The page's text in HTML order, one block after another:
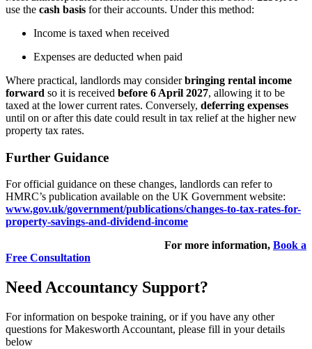
use the cash basis for their accounts. Under this method:
Income is taxed when received
Expenses are deducted when paid
Where practical, landlords may considerbringing rental income
forward so it is received before 6 April 2027, allowing it to be
taxed at the lower current rates. Conversely, deferring expenses
until on or after this date could result in tax relief at the higher new
property tax rates.
Further Guidance
For official guidance on these changes, landlords can refer to
HMRC’s publication available on the UK Government website:
www.gov.uk/government/publications/changes-to-tax-rates-for-
property-savings-and-dividend-income
For more information, Book a
Free Consultation
Need Accountancy Support?
For information on bespoke training, or if you have any other
questions for Makesworth Accountant, please fill in your details
below